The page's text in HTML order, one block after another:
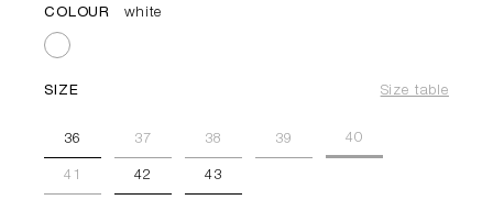
COLOUR white
SIZE Size table
36 37 38 39 40
41 42 43